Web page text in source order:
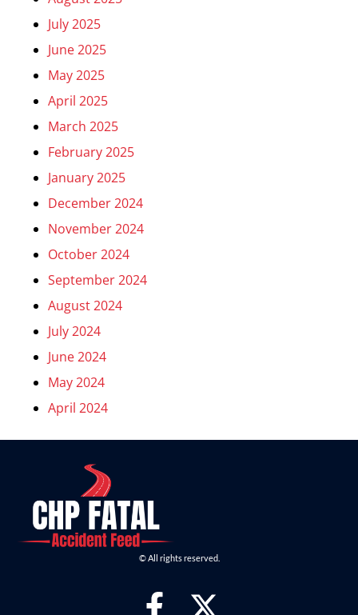
July 2025
June 2025
May 2025
April 2025
March 2025
February 2025
January 2025
December 2024
November 2024
October 2024
September 2024
August 2024
July 2024
June 2024
May 2024
April 2024
© All rights reserved.